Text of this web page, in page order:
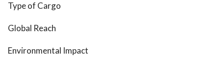
Type of Cargo
Global Reach
Environmental Impact